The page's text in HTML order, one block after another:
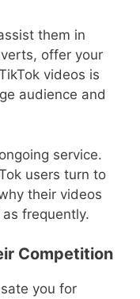
them in
offer your
videos is
audience and
service.
users turn to
their videos
frequently.
Competition
you for